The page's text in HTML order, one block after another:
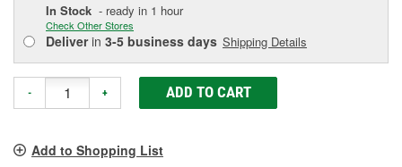
In Stock - ready in 1 hour
Check Other Stores
Deliverin 3-5 business days Shipping Details
- + ADD TO CART
Add to Shopping List